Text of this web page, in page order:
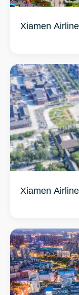
Xiamen
Xiamen